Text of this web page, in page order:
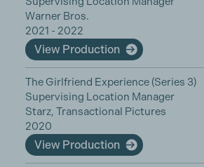
Warner Bros.
2021 - 2022
View Production
The Girlfriend Experience (Series 3)
Supervising Location Manager
Starz, Transactional Pictures
2020
View Production